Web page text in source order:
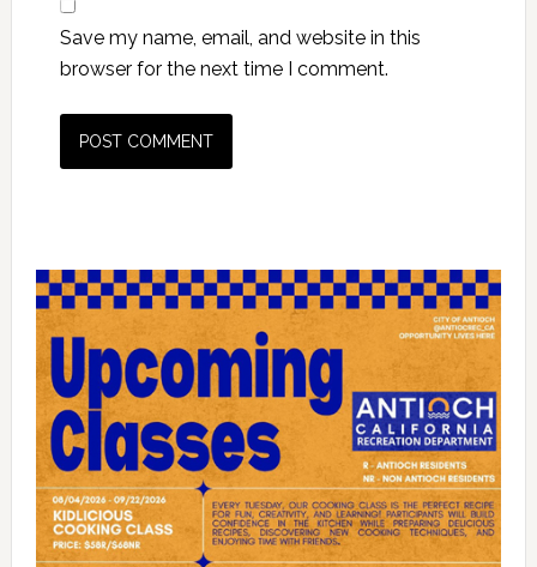
Save my name, email, and website in this
browser for the next time I comment.